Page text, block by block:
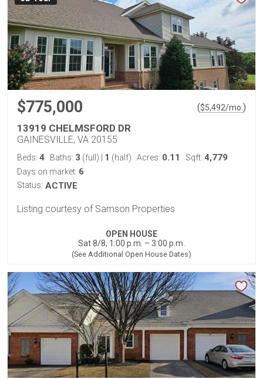
$775,000 ($5,492/mo.)
13919 CHELMSFORD DR
GAINESVILLE, VA 20155
Beds: 4 Baths: 3 (full) 1 (half) Acres: 0.11 Sqft: 4,779
Days on market: 6
Status: ACTIVE
Listing courtesy of Samson Properties
OPEN HOUSE
Sat 8/8, 1:00 p.m. – 3:00 p.m.
(See Additional Open House Dates)